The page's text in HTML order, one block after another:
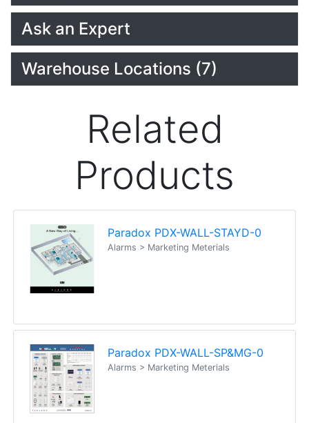
Ask an Expert
Warehouse Locations (7)
Related
Products
Paradox PDX-WALL-STAYD-0
Alarms > Marketing Meterials
Paradox PDX-WALL-SP&MG-0
Alarms > Marketing Meterials